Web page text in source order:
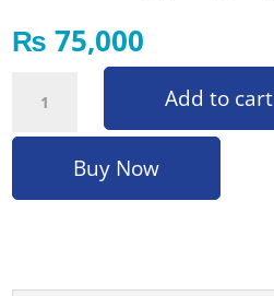
₨ 75,000
Add to cart
Buy Now